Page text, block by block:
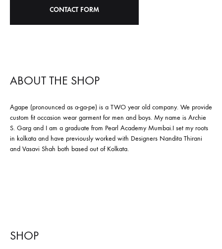
CONTACT FORM
ABOUT THE SHOP
Agape (pronounced as a-ga-pe) is a TWO year old company. We provide
custom fit occasion wear garment for men and boys. My name is Archie
S. Garg and I am a graduate from Pearl Academy Mumbai.I set my roots
in kolkata and have previously worked with Designers Nandita Thirani
and Vasavi Shah both based out of Kolkata.
SHOP